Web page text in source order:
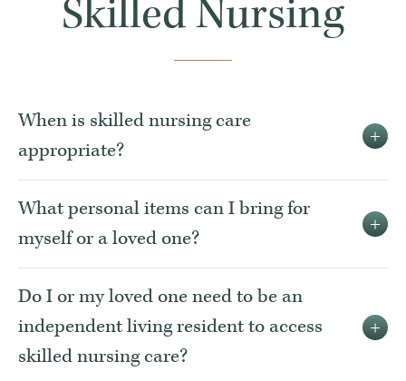
Skilled Nursing
When is skilled nursing care
appropriate?
What personal items can I bring for
myself or a loved one?
Do I or my loved one need to be an
independent living resident to access
skilled nursing care?